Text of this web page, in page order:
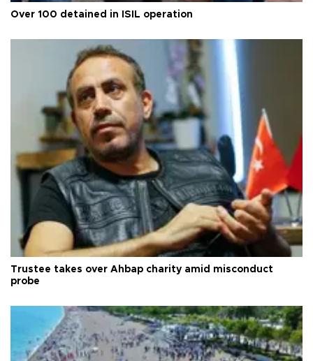
Over 100 detained in ISIL operation
Trustee takes over Ahbap charity amid misconduct
probe